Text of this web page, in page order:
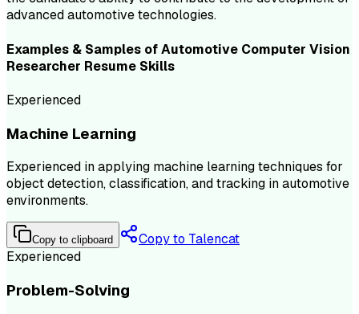
advanced automotive technologies.
Examples & Samples ofAutomotive Computer Vision
Researcher Resume Skills
Experienced
Machine Learning
Experienced in applying machine learning techniques for
object detection, classification, and tracking in automotive
environments.
Copy to clipboard
Copy to Talencat
Experienced
Problem-Solving